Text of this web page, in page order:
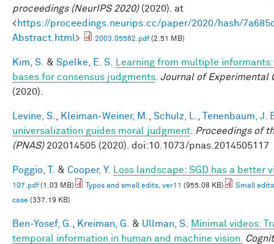
proceedings (NeurIPS 2020)(2020). at
<https://proceedings.neurips.cc/paper/2020/hash/
Abstract.html> 2003.05562.pdf(2.51 MB)
Kim, S. & Spelke, E. S.
Learning from multiple
bases for consensus judgments Journal of Experimental
(2020).
Levine, S. Kleiman-Weiner, M. Schulz, L.
Tenenbaum, J.
universalization guides moral judgment
Proceedings of
(PNAS)202014505 (2020). doi:10.1073/pnas.2014505117
Poggio, T. & Cooper, Y. Loss landscape: SGD has a better
107.pdf(1.03 MB) Typos and small edits, ver11 (955.08 KB)
Small
case (337.19 KB)
Ben-Yosef, G. Kreiman, G. & Ullman, S.
Minimal videos:
temporal information in human and machine vision.